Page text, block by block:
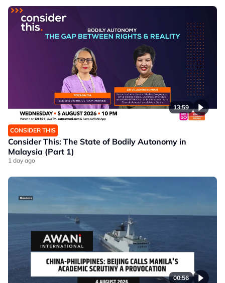
13:59
CONSIDER THIS
Consider This: The State of Bodily Autonomy in
Malaysia (Part 1)
1 day ago
00:56